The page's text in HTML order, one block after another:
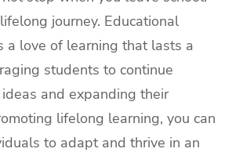
journey. Educational
a love of learning that lasts a
students to continue
and expanding their
lifelong learning, you can
to adapt and thrive in an